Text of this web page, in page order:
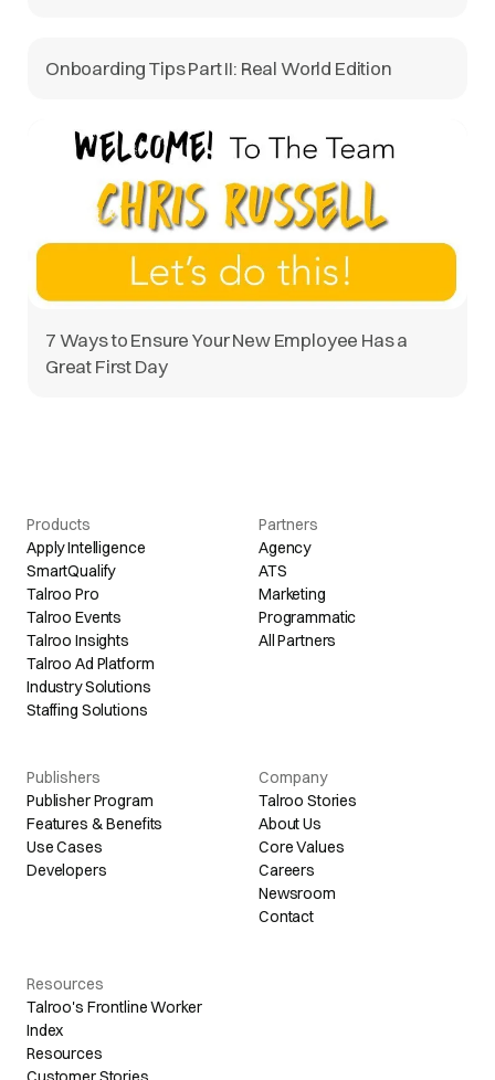
Onboarding Tips Part II: Real World Edition
7 Ways to Ensure Your New Employee Has a
Great First Day
Products
Apply Intelligence
SmartQualify
Talroo Pro
Talroo Events
Talroo Insights
Talroo Ad Platform
Industry Solutions
Staffing Solutions
Partners
Agency
ATS
Marketing
Programmatic
All Partners
Publishers
Publisher Program
Features & Benefits
Use Cases
Developers
Company
Talroo Stories
About Us
Core Values
Careers
Newsroom
Contact
Resources
Talroo's Frontline Worker
Index
Resources